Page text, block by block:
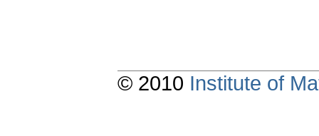
© 2010 Institute of